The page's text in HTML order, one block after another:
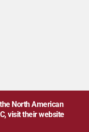
North American
visit their website